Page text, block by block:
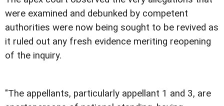
were examined and debunked by competent
authorities were now being sought to be revived as
it ruled out any fresh evidence meriting reopening
of the inquiry.
"The appellants, particularly appellant 1 and 3, are